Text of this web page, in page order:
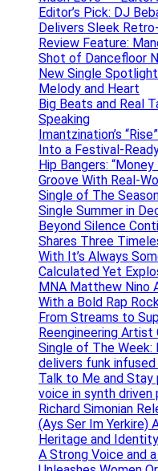
Editor’s Pick: DJ
Delivers Sleek
Review Feature:
Shot of Dancefloor
New Single
Melody and Heart
Big Beats and Real
Speaking
Imantzination’s
Into a Festival-
Hip Bangers:
Groove With Real-
Single of The
Single Summer in
Beyond Silence
Shares Three
With It’s Always
Calculated Yet
MNA Matthew Nino
With a Bold Rap
From Streams to
Reengineering
Single of The Week:
delivers funk
Talk to Me and Stay
voice in synth driven
Richard Simonian
(Ays Ser Im Yerkire)
Heritage and Identity
A Strong Voice and